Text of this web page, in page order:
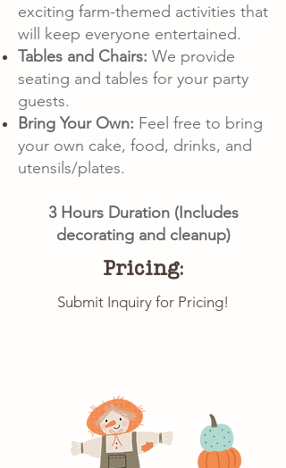
exciting farm-themed activities that
will keep everyone entertained.
Tables and Chairs: We provide
seating and tables for your party
guests.
Bring Your Own: Feel free to bring
your own cake, food, drinks, and
utensils/plates.
3 Hours Duration (Includes
decorating and cleanup)
Pricing:
Submit Inquiry for Pricing!